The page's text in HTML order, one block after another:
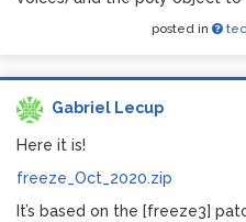
posted in
Gabriel Lecup
Here it is!
freeze_Oct_2020.zip
It’s based on the [freeze3]